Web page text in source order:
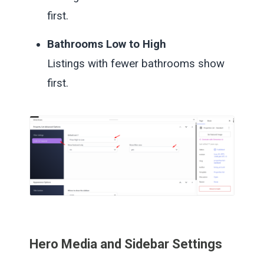
first.
Bathrooms Low to High
Listings with fewer bathrooms show
first.
Hero Media and Sidebar Settings